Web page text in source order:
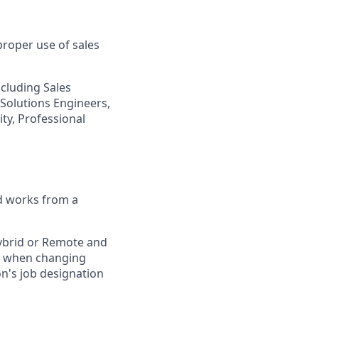
use of sales
Sales
Engineers,
Professional
works from a
or Remote and
changing
job designation